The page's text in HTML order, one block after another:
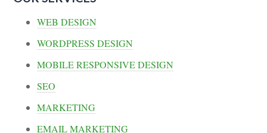
WEB DESIGN
WORDPRESS DESIGN
MOBILE RESPONSIVE DESIGN
SEO
MARKETING
EMAIL MARKETING